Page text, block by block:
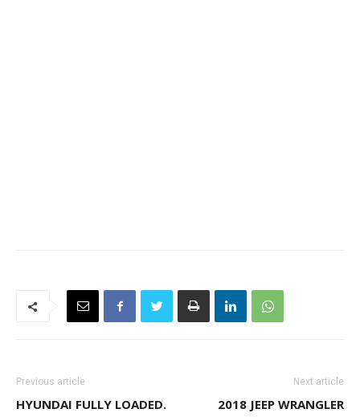
Previous article
HYUNDAI FULLY LOADED.
Next article
2018 JEEP WRANGLER